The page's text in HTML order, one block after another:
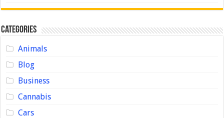
Categories
Animals
Blog
Business
Cannabis
Cars